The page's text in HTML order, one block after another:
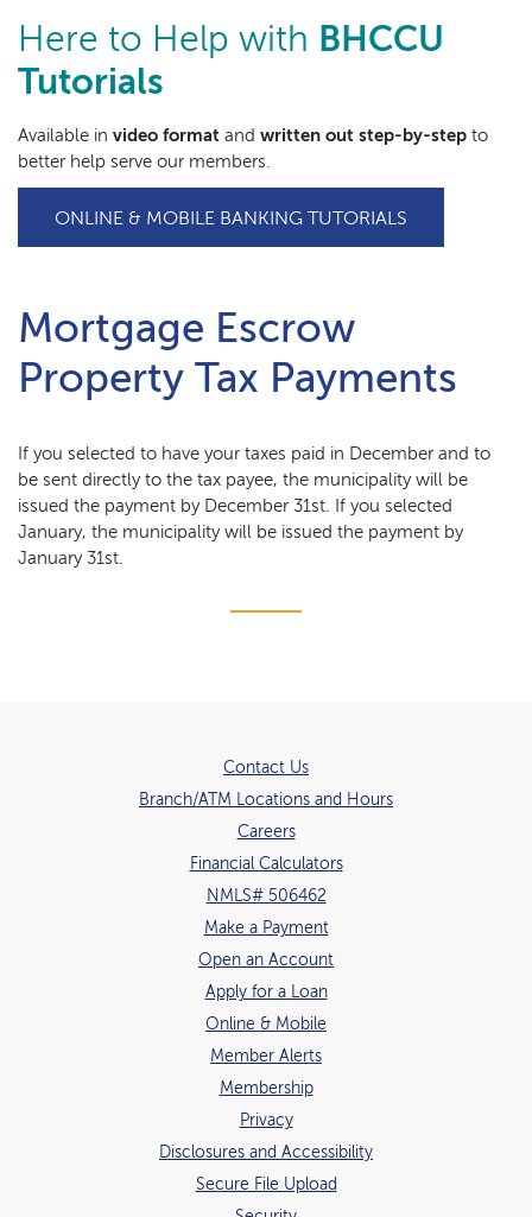
Here to Help with BHCCU
Tutorials
Available in video format and written out step-by-step to
better help serve our members.
ONLINE & MOBILE BANKING TUTORIALS
Mortgage Escrow
Property Tax Payments
If you selected to have your taxes paid in December and to
be sent directly to the tax payee, the municipality will be
issued the payment by December 31st. If you selected
January, the municipality will be issued the payment by
January 31st.
Contact Us
Branch/ATM Locations and Hours
Careers(Opens in a new Window)
Financial Calculators
NMLS# 506462
Make a Payment
Open an Account
Apply for a Loan(Opens in a new Window)
Online & Mobile
Member Alerts
Membership
Privacy
Disclosures and Accessibility
Secure File Upload